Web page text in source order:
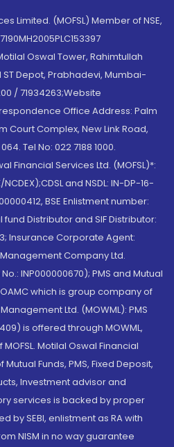
Limited. (MOFSL) Member of NSE,
Oswal Tower, Rahimtullah
Depot, Prabhadevi, Mumbai-
/ 71934263;Website
Office Address: Palm
Court Complex, New Link Road,
Tel No: 022 7188 1000.
Financial Services Ltd. (MOFSL)*:
and NSDL: IN-DP-16-
BSE Enlistment number:
fund Distributor and SIF Distributor:
Insurance Corporate Agent:
Company Ltd.
INP000000670); PMS and Mutual
which is group company of
Ltd. (MOWML): PMS
is offered through MOWML,
Motilal Oswal Financial
Funds, PMS, Fixed Deposit,
Investment advisor and
services is backed by proper
by SEBI, enlistment as RA with
NISM in no way guarantee